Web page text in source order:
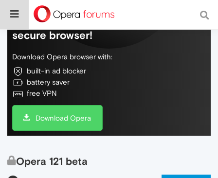
Do more on the web, with a fast and
secure browser!
Download Opera browser with:
built-in ad blocker
battery saver
free VPN
Download Opera
Opera 121 beta